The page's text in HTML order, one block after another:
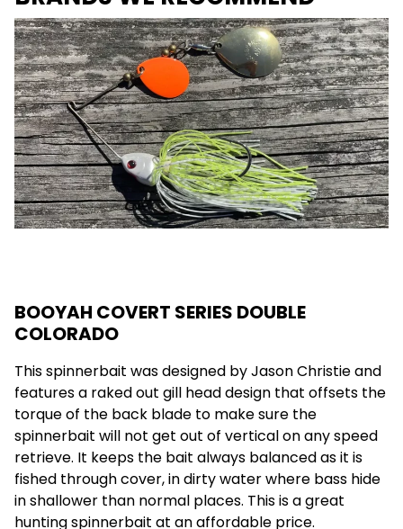
BOOYAH COVERT SERIES DOUBLE
COLORADO
This spinnerbait was designed by Jason Christie and
features a raked out gill head design that offsets the
torque of the back blade to make sure the
spinnerbait will not get out of vertical on any speed
retrieve. It keeps the bait always balanced as it is
fished through cover, in dirty water where bass hide
in shallower than normal places. This is a great
hunting spinnerbait at an affordable price.